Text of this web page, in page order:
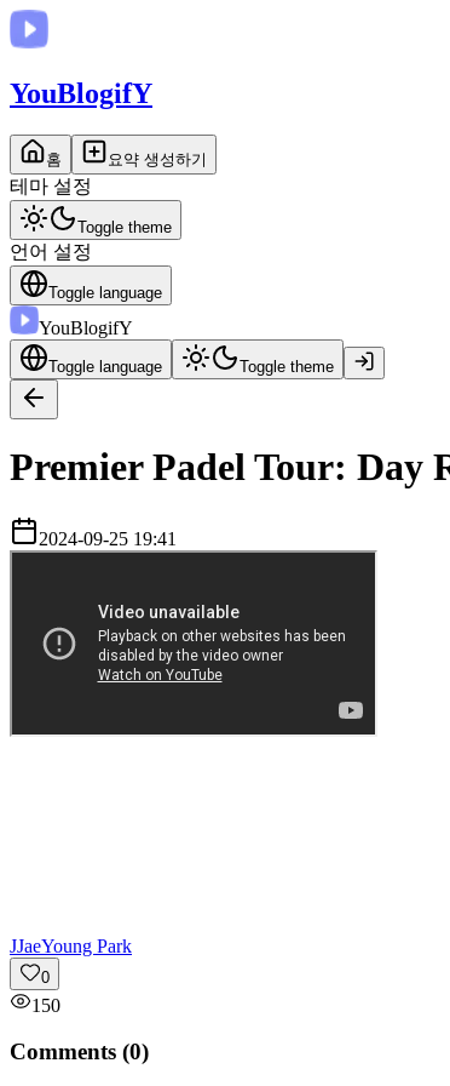
YouBlogifY
홈 요약 생성하기
테마 설정
Toggle theme
언어 설정
Toggle language
YouBlogifY
Toggle language Toggle theme
Premier Padel Tour: Day
2024-09-25 19:41
JJaeYoung Park
0
150
Comments (0)